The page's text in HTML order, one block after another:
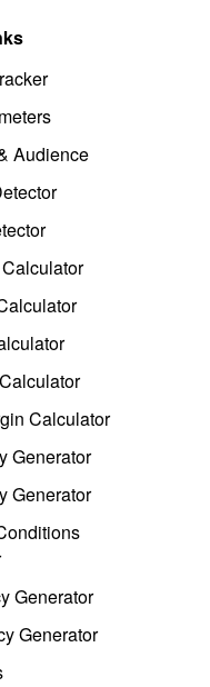
Audience
Calculator
Generator
Generator
Generator
Generator